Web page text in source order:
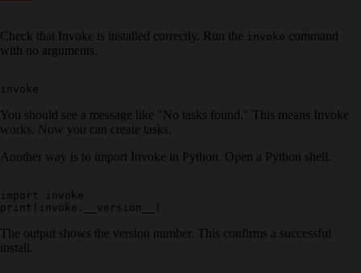
Check that Invoke is installed correctly. Run the invoke command
with no arguments.
You should see a message like "No tasks found." This means Invoke
works. Now you can create tasks.
Another way is to import Invoke in Python. Open a Python shell.
import invoke
The output shows the version number. This confirms a successful
install.